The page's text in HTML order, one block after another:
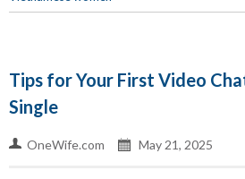
Tips for Your First Video
Single
OneWife.com May 21, 2025